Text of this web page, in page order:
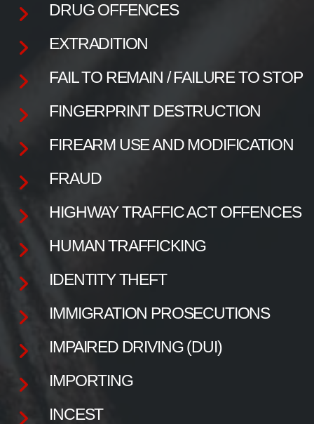
DRUG OFFENCES
EXTRADITION
FAIL TO REMAIN / FAILURE TO STOP
FINGERPRINT DESTRUCTION
FIREARM USE AND MODIFICATION
FRAUD
HIGHWAY TRAFFIC ACT OFFENCES
HUMAN TRAFFICKING
IDENTITY THEFT
IMMIGRATION PROSECUTIONS
IMPAIRED DRIVING (DUI)
IMPORTING
INCEST